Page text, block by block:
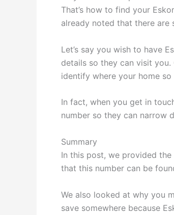
That’s how to find your
already noted that there are
Let’s say you wish to have
details so they can visit
identify where your home
In fact, when you get in
number so they can narrow
Summary
In this post, we provided
that this number can be
We also looked at why you
save somewhere because